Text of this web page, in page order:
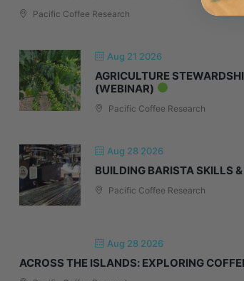
Pacific Coffee Research
Aug 21 2026
AGRICULTURE
(WEBINAR)
Pacific Coffee Research
Aug 28 2026
BUILDING BARISTA SKILLS
Pacific Coffee Research
Aug 28 2026
ACROSS THE ISLANDS: EXPLORING